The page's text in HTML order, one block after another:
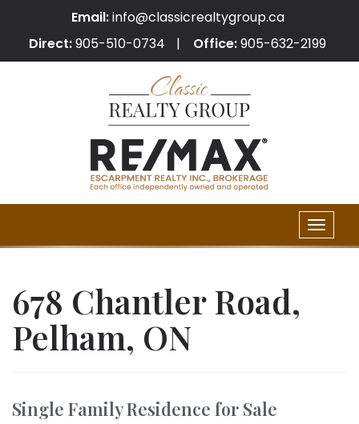
Email:info@classicrealtygroup.ca
Direct:905-510-0734 Office:905-632-2199
Toggle
678 Chantler Road,
Pelham, ON
Single Family Residence for Sale